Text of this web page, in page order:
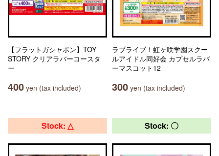
【フラットガシャポン】TOY
STORY クリアラバーコースタ
ー
400 yen (tax included)
ラブライブ！虹ヶ咲学園スクー
ルアイドル同好会 カプセルラバ
ーマスコット12
300 yen (tax included)
Stock: △ Stock: 〇